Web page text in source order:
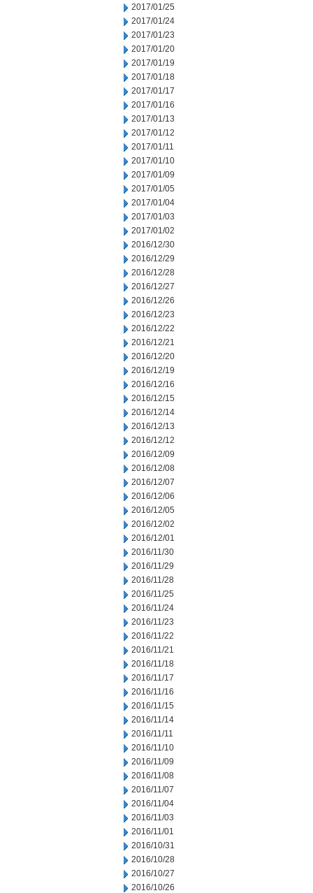
2017/01/25
2017/01/24
2017/01/23
2017/01/20
2017/01/19
2017/01/18
2017/01/17
2017/01/16
2017/01/13
2017/01/12
2017/01/11
2017/01/10
2017/01/09
2017/01/05
2017/01/04
2017/01/03
2017/01/02
2016/12/30
2016/12/29
2016/12/28
2016/12/27
2016/12/26
2016/12/23
2016/12/22
2016/12/21
2016/12/20
2016/12/19
2016/12/16
2016/12/15
2016/12/14
2016/12/13
2016/12/12
2016/12/09
2016/12/08
2016/12/07
2016/12/06
2016/12/05
2016/12/02
2016/12/01
2016/11/30
2016/11/29
2016/11/28
2016/11/25
2016/11/24
2016/11/23
2016/11/22
2016/11/21
2016/11/18
2016/11/17
2016/11/16
2016/11/15
2016/11/14
2016/11/11
2016/11/10
2016/11/09
2016/11/08
2016/11/07
2016/11/04
2016/11/03
2016/11/01
2016/10/31
2016/10/28
2016/10/27
2016/10/26